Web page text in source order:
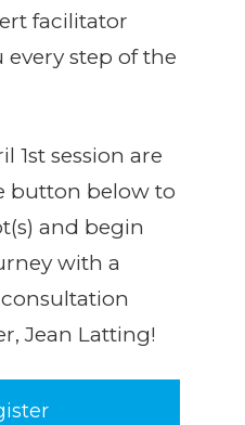
facilitator
every step of the
1st session are
button below to
and begin
with a
Jean Latting!